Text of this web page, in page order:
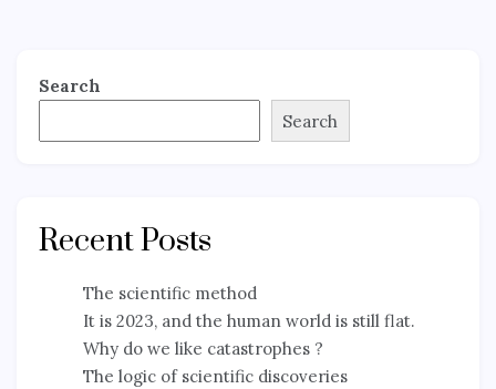
Search
Search
Recent Posts
The scientific method
It is 2023, and the human world is still flat.
Why do we like catastrophes ?
The logic of scientific discoveries